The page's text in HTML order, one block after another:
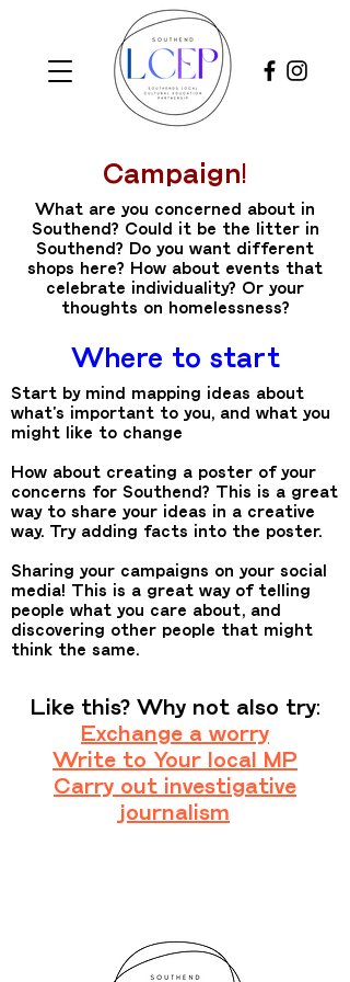
Campaign!
What are you concerned about in
Southend? Could it be the litter in
Southend? Do you want different
shops here? How about events that
celebrate individuality? Or your
thoughts on homelessness?
Where to start
Start by mind mapping ideas about
what’s important to you, and what you
might like to change
How about creating a poster of your
concerns for Southend? This is a great
way to share your ideas in a creative
way. Try adding facts into the poster.
Sharing your campaigns on your social
media! This is a great way of telling
people what you care about, and
discovering other people that might
think the same.
Like this? Why not also try:
Exchange a worry
Write to Your local MP
Carry out investigative
journalism